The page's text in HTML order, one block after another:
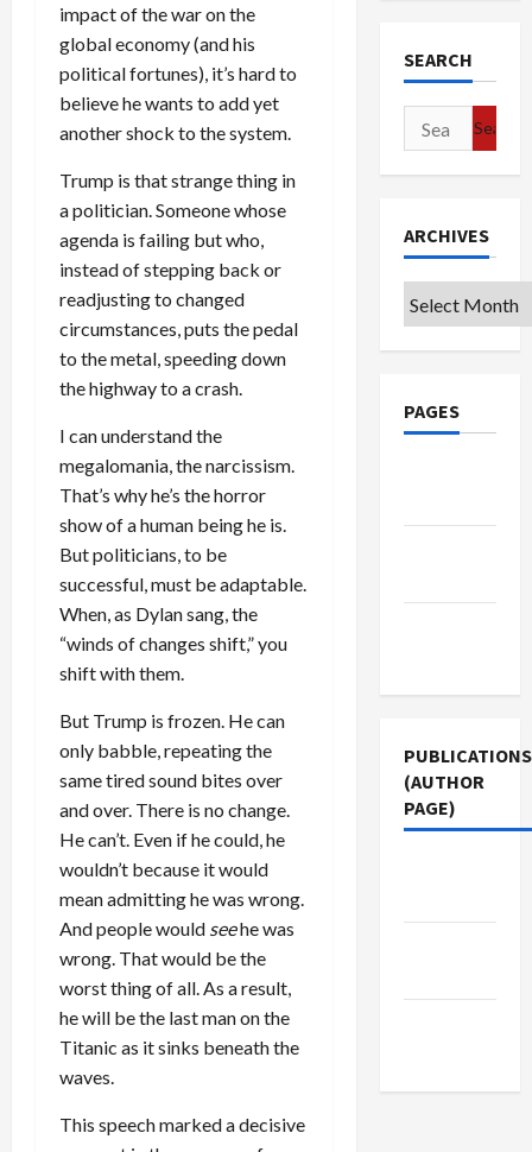
impact of the war on the
global economy (and his
political fortunes), it’s hard to
believe he wants to add yet
another shock to the system.
Trump is that strange thing in
a politician. Someone whose
agenda is failing but who,
instead of stepping back or
readjusting to changed
circumstances, puts the pedal
to the metal, speeding down
the highway to a crash.
I can understand the
megalomania, the narcissism.
That’s why he’s the horror
show of a human being he is.
But politicians, to be
successful, must be adaptable.
When, as Dylan sang, the
“winds of changes shift,” you
shift with them.
But Trump is frozen. He can
only babble, repeating the
same tired sound bites over
and over. There is no change.
He can’t. Even if he could, he
wouldn’t because it would
mean admitting he was wrong.
And people would seehe was
wrong. That would be the
worst thing of all. As a result,
he will be the last man on the
Titanic as it sinks beneath the
waves.
This speech marked a decisive
SEARCH
Search
for:
ARCHIVES
Archives
PAGES
PUBLICATIONS
(AUTHOR
PAGE)